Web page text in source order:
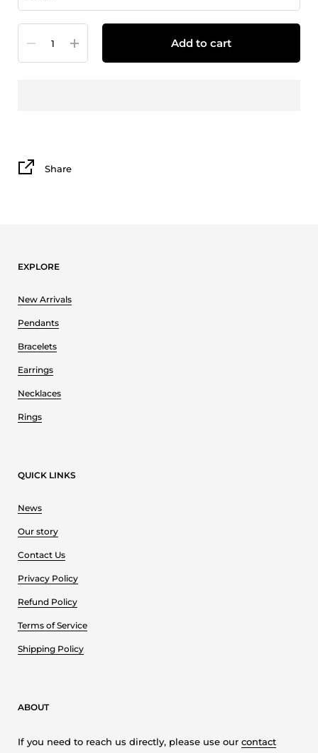
Add to cart
Share
EXPLORE
New Arrivals
Pendants
Bracelets
Earrings
Necklaces
Rings
QUICK LINKS
News
Our story
Contact Us
Privacy Policy
Refund Policy
Terms of Service
Shipping Policy
ABOUT
If you need to reach us directly, please use our contact